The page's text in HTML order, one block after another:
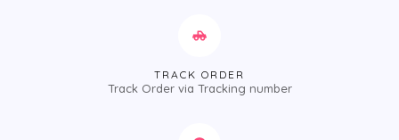
TRACK ORDER
Track Order via Tracking number